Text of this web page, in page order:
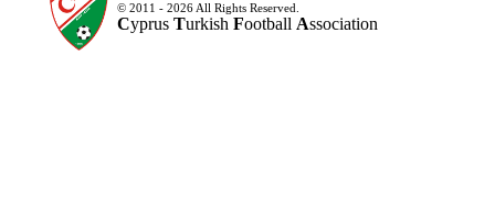
© 2011 - 2026 All Rights Reserved.
Cyprus Turkish Football Association